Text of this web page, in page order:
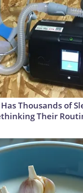
Has Thousands of
Their